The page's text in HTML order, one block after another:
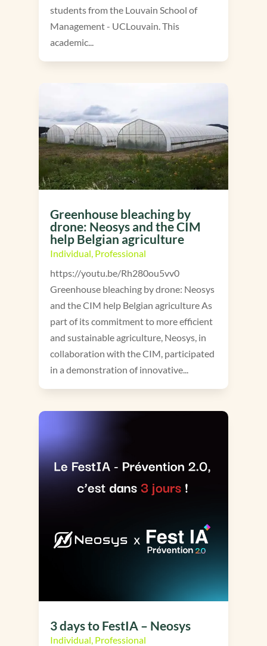
students from the Louvain School of
Management - UCLouvain. This
academic...
Greenhouse bleaching by
drone: Neosys and the CIM
help Belgian agriculture
Individual, Professional
https://youtu.be/Rh280ou5vv0
Greenhouse bleaching by drone: Neosys
and the CIM help Belgian agriculture As
part of its commitment to more efficient
and sustainable agriculture, Neosys, in
collaboration with the CIM, participated
in a demonstration of innovative...
3 days to FestIA – Neosys
Individual, Professional